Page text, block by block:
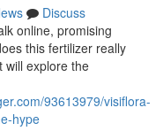
Discuss
online, promising
this fertilizer really
will explore the
93613979/visiflora-
hype